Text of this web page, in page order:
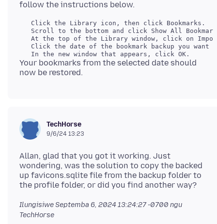
   Click the Library icon, then click Bookmarks.
Scroll to the bottom and click Show All
At the top of the Library window, click on
Click the date of the bookmark backup you want
Your bookmarks from the selected date should
TechHorse
9/6/24 13:23
Allan, glad that you got it working. Just
wondering, was the solution to copy the backed
up favicons.sqlite file from the backup folder to
IlungisiweSeptemba 6, 2024 13:24:27 -0700 ngu
TechHorse